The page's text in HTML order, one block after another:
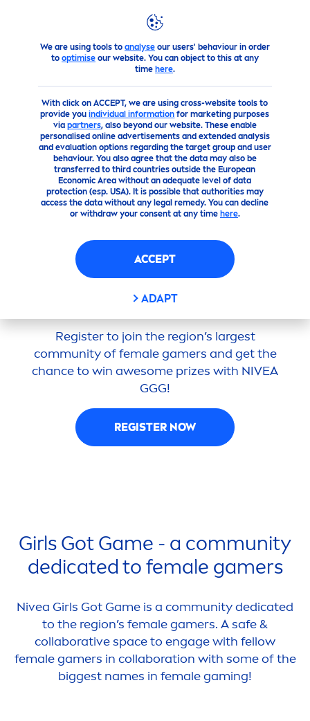
We are using tools to analyseour users' behaviour in order
to optimiseour website. You can object to this at any
time here.
With click on ACCEPT, we are using cross-website tools to
provide youindividual information for marketing purposes
via partners, also beyond our website. These enable
personalised online advertisements and extended analysis
and evaluation options regarding the target group and user
behaviour. You also agree that the data may also be
transferred to third countries outside the European
Economic Area without an adequate level of data
protection (esp. USA). It is possible that authorities may
access the data without any legal remedy. You can decline
or withdraw your consent at any time here.
ACCEPT
ADAPT
Highlights Girls Got Game
Register to join the region’s largest
community of female gamers and get the
chance to win awesome prizes with NIVEA
GGG!
REGISTER NOW
Girls Got Game - a community
dedicated to female gamers
Nivea Girls Got Game is a community dedicated
to the region’s female gamers. A safe &
collaborative space to engage with fellow
female gamers in collaboration with some of the
biggest names in female gaming!